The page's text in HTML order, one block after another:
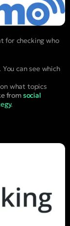
for checking who
can see which
what topics
fromsocial
.